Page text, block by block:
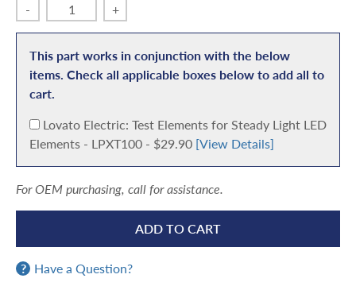
- +
This part works in conjunction with the below
items. Check all applicable boxes below to add all to
cart.
A
d
Lovato Electric: Test Elements for Steady Light LED
Elements - LPXT100 - $29.90 [View Details]
For OEM purchasing, call for assistance.
ADD TO CART
Have a Question?